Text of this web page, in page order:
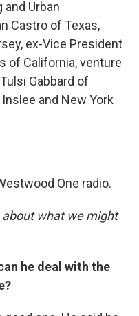
Urban
Castro of Texas,
ex-Vice President
of California, venture
Gabbard of
and New York
One radio.
what we might
he deal with the